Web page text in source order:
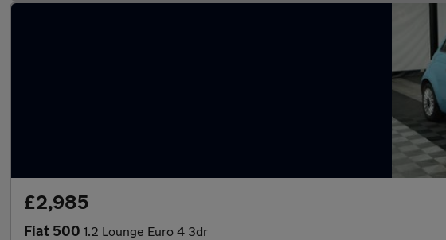
£2,985
Fiat 500 1.2 Lounge Euro 4 3dr